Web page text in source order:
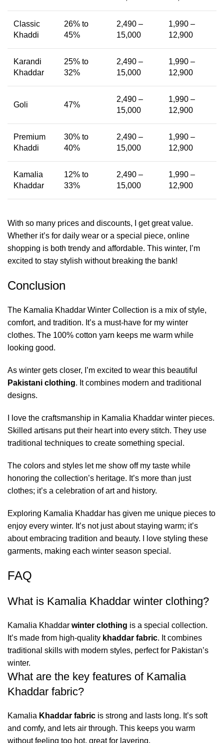
Classic
Khaddi
26% to
45%
2,490 –
15,000
1,990 –
12,900
Karandi
Khaddar
25% to
32%
2,490 –
15,000
1,990 –
12,900
Goli 47%
2,490 –
15,000
1,990 –
12,900
Premium
Khaddi
30% to
40%
2,490 –
15,000
1,990 –
12,900
Kamalia
Khaddar
12% to
33%
2,490 –
15,000
1,990 –
12,900
With so many prices and discounts, I get great value.
Whether it’s for daily wear or a special piece, online
shopping is both trendy and affordable. This winter, I’m
excited to stay stylish without breaking the bank!
Conclusion
The Kamalia Khaddar Winter Collection is a mix of style,
comfort, and tradition. It’s a must-have for my winter
clothes. The 100% cotton yarn keeps me warm while
looking good.
As winter gets closer, I’m excited to wear this beautiful
Pakistani clothing. It combines modern and traditional
designs.
I love the craftsmanship in Kamalia Khaddar winter pieces.
Skilled artisans put their heart into every stitch. They use
traditional techniques to create something special.
The colors and styles let me show off my taste while
honoring the collection’s heritage. It’s more than just
clothes; it’s a celebration of art and history.
Exploring Kamalia Khaddar has given me unique pieces to
enjoy every winter. It’s not just about staying warm; it’s
about embracing tradition and beauty. I love styling these
garments, making each winter season special.
FAQ
What is Kamalia Khaddar winter clothing?
Kamalia Khaddar winter clothing is a special collection.
It’s made from high-quality khaddar fabric. It combines
traditional skills with modern styles, perfect for Pakistan’s
winter.
What are the key features of Kamalia
Khaddar fabric?
Kamalia Khaddar fabric is strong and lasts long. It’s soft
and comfy, and lets air through. This keeps you warm
without feeling too hot, great for layering.